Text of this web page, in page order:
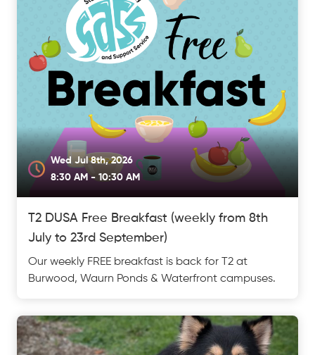
Wed Jul 8th, 2026
8:30 AM - 10:30 AM
T2 DUSA Free Breakfast (weekly from 8th
July to 23rd September)
Our weekly FREE breakfast is back for T2 at
Burwood, Waurn Ponds & Waterfront campuses.